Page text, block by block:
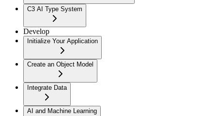
C3 AI Type System
Develop
Initialize Your Application
Create an Object Model
Integrate Data
AI and Machine Learning